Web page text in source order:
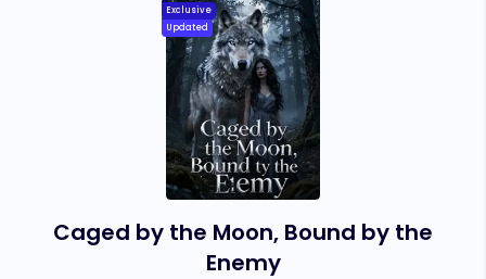
Exclusive
Updated
Caged by the Moon, Bound by the
Enemy